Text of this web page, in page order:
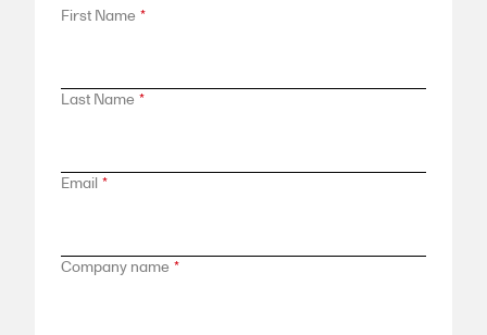
First Name *
Last Name *
Email *
Company name *